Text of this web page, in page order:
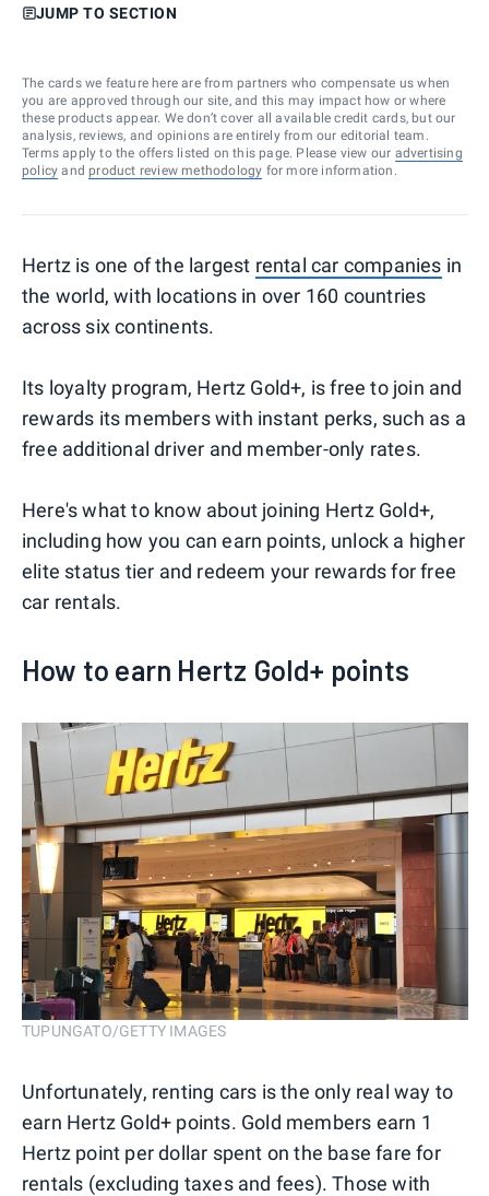
JUMP TO SECTION
The cards we feature here are from partners who compensate us when
you are approved through our site, and this may impact how or where
these products appear. We don’t cover all available credit cards, but our
analysis, reviews, and opinions are entirely from our editorial team.
Terms apply to the offers listed on this page. Please view our advertising
policy and product review methodology for more information.
Hertz is one of the largest rental car companies in
the world, with locations in over 160 countries
across six continents.
Its loyalty program, Hertz Gold+, is free to join and
rewards its members with instant perks, such as a
free additional driver and member-only rates.
Here's what to know about joining Hertz Gold+,
including how you can earn points, unlock a higher
elite status tier and redeem your rewards for free
car rentals.
How to earn Hertz Gold+ points
TUPUNGATO/GETTY IMAGES
Unfortunately, renting cars is the only real way to
earn Hertz Gold+ points. Gold members earn 1
Hertz point per dollar spent on the base fare for
rentals (excluding taxes and fees). Those with